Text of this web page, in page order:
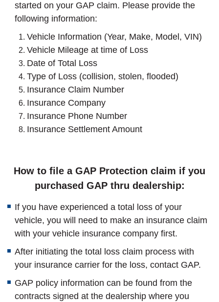
started on your GAP claim. Please provide the
following information:
Vehicle Information (Year, Make, Model, VIN)
Vehicle Mileage at time of Loss
Date of Total Loss
Type of Loss (collision, stolen, flooded)
Insurance Claim Number
Insurance Company
Insurance Phone Number
Insurance Settlement Amount
How to file a GAP Protection claim if you
purchased GAP thru dealership:
If you have experienced a total loss of your
vehicle, you will need to make an insurance claim
with your vehicle insurance company first.
After initiating the total loss claim process with
your insurance carrier for the loss, contact GAP.
GAP policy information can be found from the
contracts signed at the dealership where you